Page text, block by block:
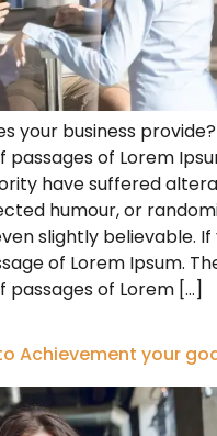
your business
passages of Lorem
have suffered
humour, or
slightly believable.
of Lorem Ipsum.
passages of Lorem […]
Achievement your